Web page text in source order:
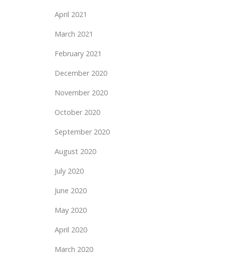
April 2021
March 2021
February 2021
December 2020
November 2020
October 2020
September 2020
August 2020
July 2020
June 2020
May 2020
April 2020
March 2020